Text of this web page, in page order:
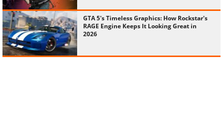
GTA 5's Timeless Graphics: How Rockstar's
RAGE Engine Keeps It Looking Great in
2026